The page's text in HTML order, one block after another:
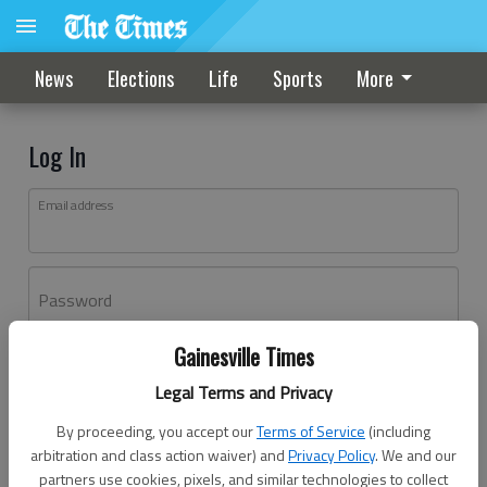
Gainesville Times
Legal Terms and Privacy
By proceeding, you accept ourTerms of Service (including
arbitration and class action waiver) andPrivacy Policy. We and our
partners use cookies, pixels, and similar technologies to collect
News Elections Life Sports More
Log In
Email address
Password
Don't have an account yet?Register here
Log In